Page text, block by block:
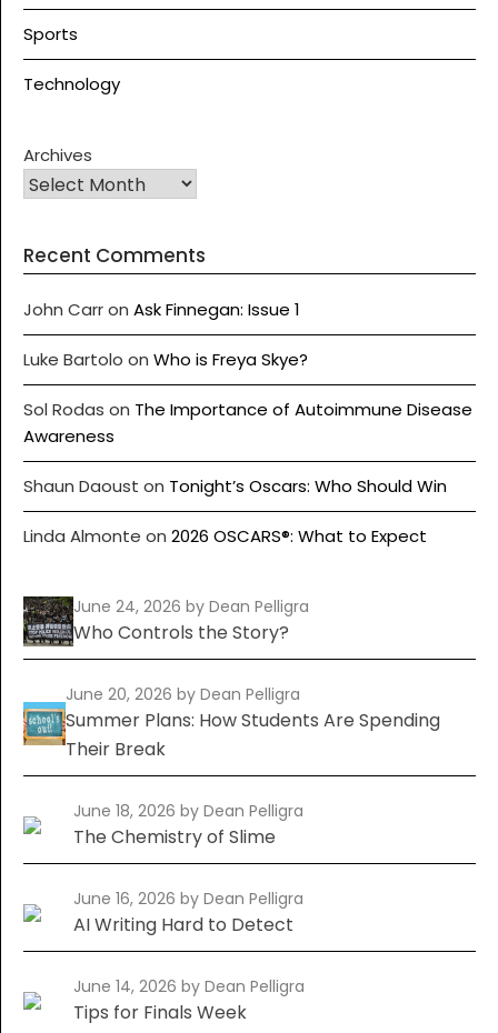
Sports
Technology
Archives
Recent Comments
John Carron Ask Finnegan: Issue 1
Luke Bartolo on Who is Freya Skye?
Sol Rodas on The Importance of Autoimmune Disease
Awareness
Shaun Daoust on Tonight’s Oscars: Who Should Win
Linda Almonte on 2026 OSCARS®: What to Expect
June 24, 2026 by Dean Pelligra
Who Controls the Story?
June 20, 2026by Dean Pelligra
Summer Plans: How Students Are Spending
Their Break
June 18, 2026 by Dean Pelligra
The Chemistry of Slime
June 16, 2026 by Dean Pelligra
AI Writing Hard to Detect
June 14, 2026 by Dean Pelligra
Tips for Finals Week